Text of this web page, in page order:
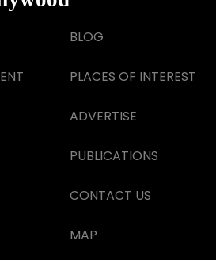
BLOG
PLACES OF INTEREST
ADVERTISE
PUBLICATIONS
CONTACT US
MAP